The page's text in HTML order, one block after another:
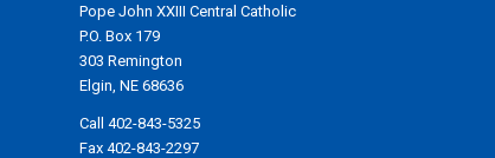
Pope John XXIII Central Catholic
P.O. Box 179
303 Remington
Elgin, NE 68636
Call 402-843-5325
Fax 402-843-2297